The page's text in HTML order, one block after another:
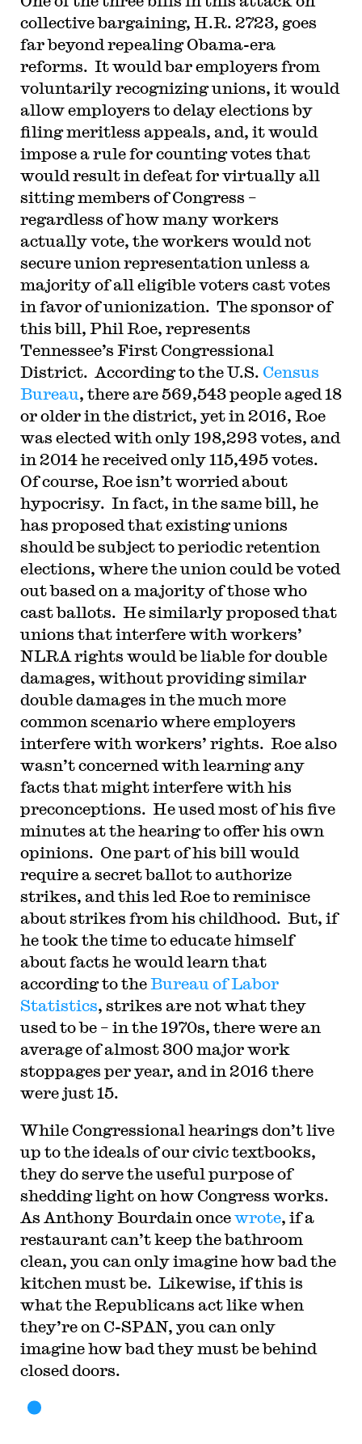
collective bargaining, H.R. 2723, goes
far beyond repealing Obama-era
reforms. It would bar employers from
voluntarily recognizing unions, it would
allow employers to delay elections by
filing meritless appeals, and, it would
impose a rule for counting votes that
would result in defeat for virtually all
sitting members of Congress –
regardless of how many workers
actually vote, the workers would not
secure union representation unless a
majority of all eligible voters cast votes
in favor of unionization. The sponsor of
this bill, Phil Roe, represents
Tennessee’s First Congressional
District. According to the U.S. Census
Bureau, there are 569,543 people aged 18
or older in the district, yet in 2016, Roe
was elected with only 198,293 votes, and
in 2014 he received only 115,495 votes.
Of course, Roe isn’t worried about
hypocrisy. In fact, in the same bill, he
has proposed that existing unions
should be subject to periodic retention
elections, where the union could be voted
out based on a majority of those who
cast ballots. He similarly proposed that
unions that interfere with workers’
NLRA rights would be liable for double
damages, without providing similar
double damages in the much more
common scenario where employers
interfere with workers’ rights. Roe also
wasn’t concerned with learning any
facts that might interfere with his
preconceptions. He used most of his five
minutes at the hearing to offer his own
opinions. One part of his bill would
require a secret ballot to authorize
strikes, and this led Roe to reminisce
about strikes from his childhood. But, if
he took the time to educate himself
about facts he would learn that
according to theBureau of Labor
Statistics, strikes are not what they
used to be – in the 1970s, there were an
average of almost 300 major work
stoppages per year, and in 2016 there
were just 15.
While Congressional hearings don’t live
up to the ideals of our civic textbooks,
they do serve the useful purpose of
shedding light on how Congress works.
As Anthony Bourdain oncewrote, if a
restaurant can’t keep the bathroom
clean, you can only imagine how bad the
kitchen must be. Likewise, if this is
what the Republicans act like when
they’re on C-SPAN, you can only
imagine how bad they must be behind
closed doors.